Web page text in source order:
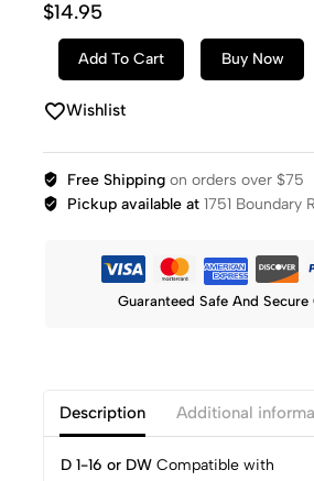
$14.95
Add To Cart Buy Now
Wishlist
Free Shippingon orders over $75
Pickup available at1751 Boundary
Guaranteed Safe And
Description Additional
D 1-16 or DW Compatible with